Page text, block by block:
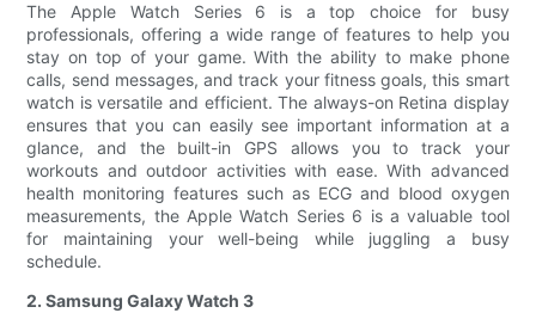
The Apple Watch Series 6 is a top choice for busy
professionals, offering a wide range of features to help you
stay on top of your game. With the ability to make phone
calls, send messages, and track your fitness goals, this smart
watch is versatile and efficient. The always-on Retina display
ensures that you can easily see important information at a
glance, and the built-in GPS allows you to track your
workouts and outdoor activities with ease. With advanced
health monitoring features such as ECG and blood oxygen
measurements, the Apple Watch Series 6 is a valuable tool
for maintaining your well-being while juggling a busy
schedule.
2. Samsung Galaxy Watch 3